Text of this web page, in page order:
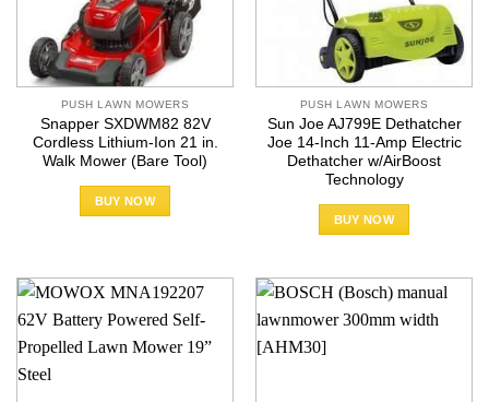
PUSH LAWN MOWERS
Snapper SXDWM82 82V
Cordless Lithium-Ion 21 in.
Walk Mower (Bare Tool)
BUY NOW
PUSH LAWN MOWERS
Sun Joe AJ799E Dethatcher
Joe 14-Inch 11-Amp Electric
Dethatcher w/AirBoost
Technology
BUY NOW